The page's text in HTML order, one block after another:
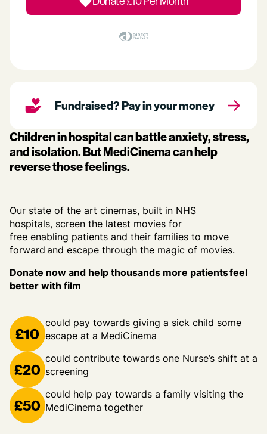
Children in hospital can battle anxiety, stress,
and isolation. But MediCinema can help
reverse those feelings.
Our state of the art cinemas, built in NHS
hospitals, screen the latest movies for
free enabling patients and their families to move
forward and escape through the magic of movies.
Donate now and help thousands more patients feel
better with film
£10
could pay towards giving a sick child some
escape at a MediCinema
£20
could contribute towards one Nurse’s shift at a
screening
£50
could help pay towards a family visiting the
MediCinema together
Fundraised? Pay in your money